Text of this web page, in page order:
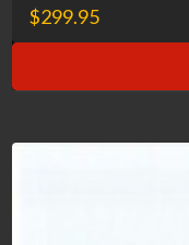
$299.95